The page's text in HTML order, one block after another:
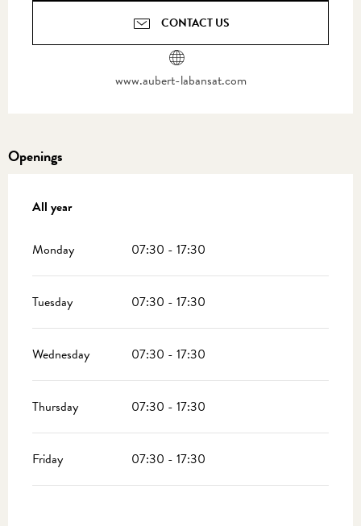
CONTACT US
www.aubert-labansat.com
Openings
All year
All year
Monday 07:30 - 17:30
Tuesday 07:30 - 17:30
Wednesday 07:30 - 17:30
Thursday 07:30 - 17:30
Friday 07:30 - 17:30